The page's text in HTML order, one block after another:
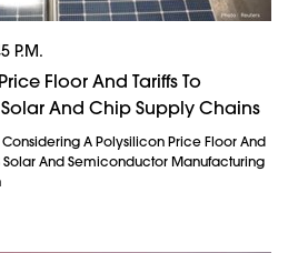
P.m.
Floor And Tariffs To
And Chip Supply Chains
Considering A Polysilicon Price Floor And
Solar And Semiconductor Manufacturing